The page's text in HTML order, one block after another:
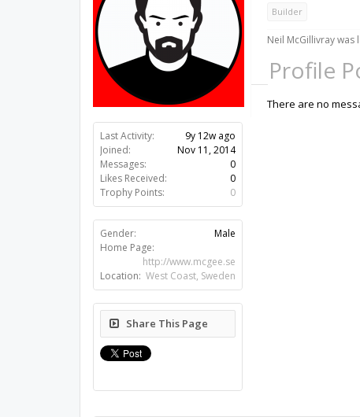
Last Activity:
9y 12w ago
Joined:
Nov 11, 2014
Messages:
0
Likes Received:
0
Trophy Points:
0
Gender:
Male
Home Page:
http://www.mcgee.se
Location: West Coast, Sweden
Share This Page
Builder
Neil McGillivray was
Profile
There are no